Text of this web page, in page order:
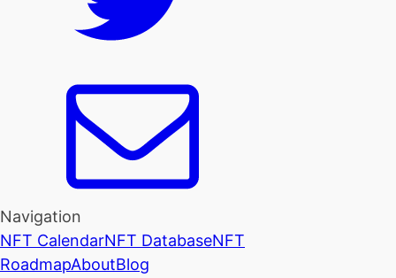
Navigation
NFT CalendarNFT DatabaseNFT
RoadmapAboutBlog